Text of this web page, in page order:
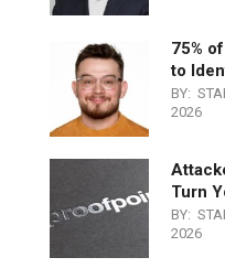
75%
to
BY:
2026
Turn
BY:
2026